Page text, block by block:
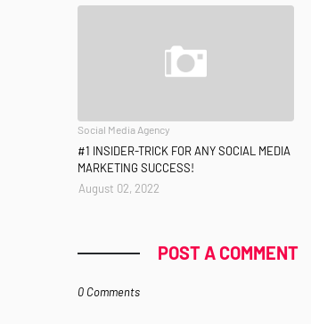
Social Media Agency
#1 INSIDER-TRICK FOR ANY SOCIAL MEDIA
MARKETING SUCCESS!
August 02, 2022
POST A COMMENT
0 Comments